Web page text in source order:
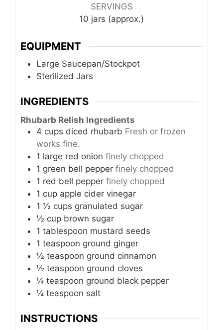
SERVINGS
10 jars (approx.)
EQUIPMENT
Large Saucepan/Stockpot
Sterilized Jars
INGREDIENTS
Rhubarb Relish Ingredients
4 cups diced rhubarb Fresh or frozen
works fine.
1 large red onion finely chopped
1 green bell pepper finely chopped
1 red bell pepper finely chopped
1 cup apple cider vinegar
1 ½ cups granulated sugar
½ cup brown sugar
1 tablespoon mustard seeds
1 teaspoon ground ginger
½ teaspoon ground cinnamon
½ teaspoon ground cloves
¼ teaspoon ground black pepper
¼ teaspoon salt
INSTRUCTIONS